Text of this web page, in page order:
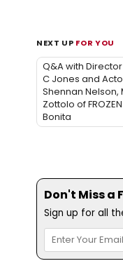
NEXT UP FOR YOU
Q&A with
C Jones and
Shennan Nelson,
Zottolo of
Bonita
Don't Miss a
Sign up for all